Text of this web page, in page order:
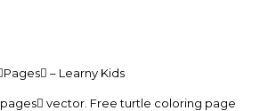
– Learny Kids
vector. Free turtle coloring page